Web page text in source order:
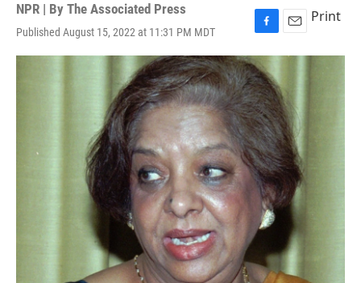
NPR | By The Associated Press
Published August 15, 2022 at 11:31 PM MDT
F
a
c
e
b
o
o
k
E
m
l
Print